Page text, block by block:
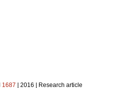
1687 | 2016 | Research article